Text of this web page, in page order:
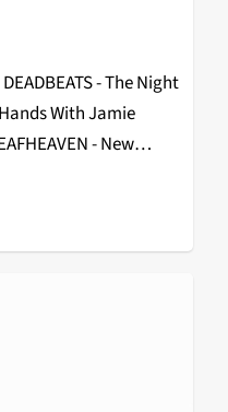
- The Night
With Jamie
- New
PRONG - Songs
-…